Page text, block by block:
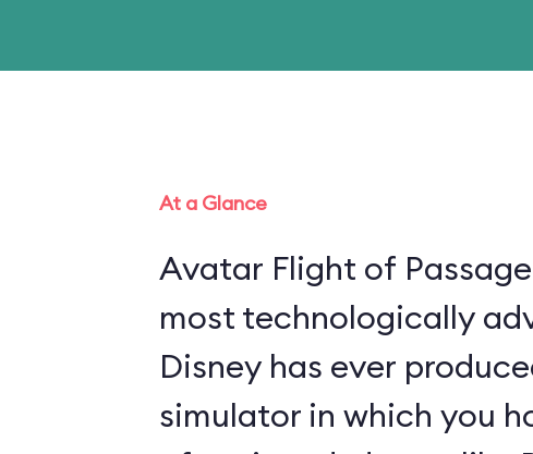
At a Glance
Avatar Flight of
most technologically
Disney has ever
simulator in which you